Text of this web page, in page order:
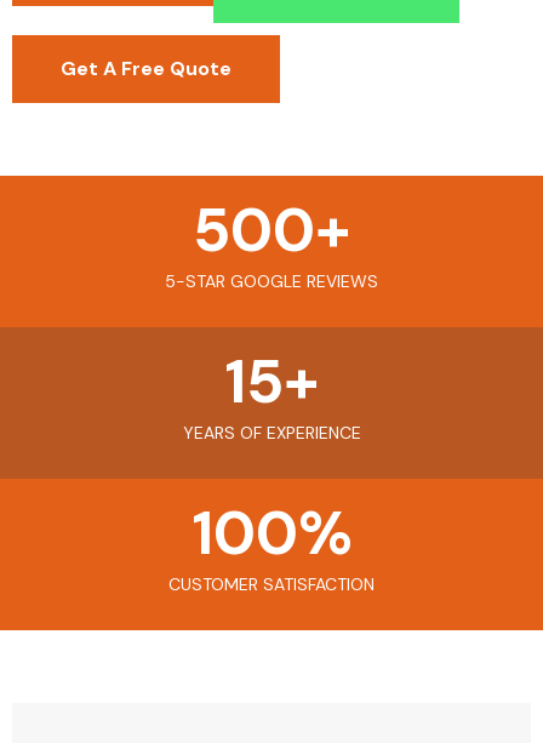
Get A Free Quote
5-STAR GOOGLE REVIEWS
500+
YEARS OF EXPERIENCE
15+
CUSTOMER SATISFACTION
100%